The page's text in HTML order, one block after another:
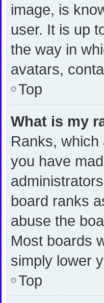
image, is
user. It is up
the way in
avatars,
Top
What is my
Ranks,
you have
board ranks
abuse the
Most boards
simply lower
Top